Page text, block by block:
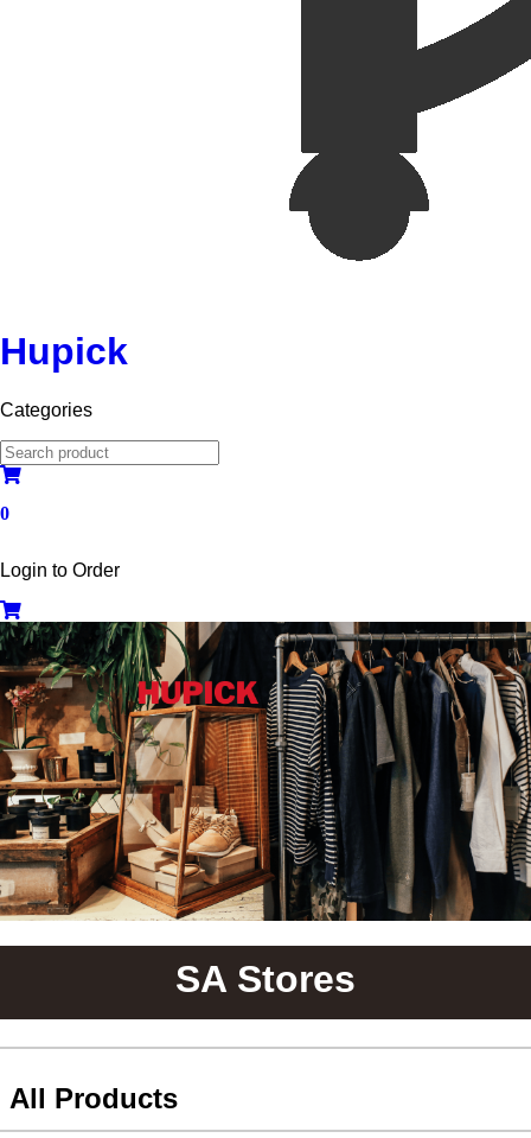
Hupick
Categories
0
Login to Order
SA Stores
All Products